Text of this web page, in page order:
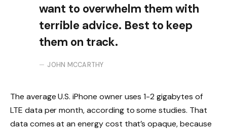
want to overwhelm them with
terrible advice. Best to keep
them on track.
JOHN MCCARTHY
The average U.S. iPhone owner uses 1-2 gigabytes of
LTE data per month, according to some studies. That
data comes at an energy cost that’s opaque, because